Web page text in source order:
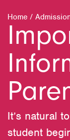
Home /
It’s natural
student